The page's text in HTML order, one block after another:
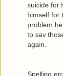
suicide for
himself for
problem
to sav
again.
Spelling